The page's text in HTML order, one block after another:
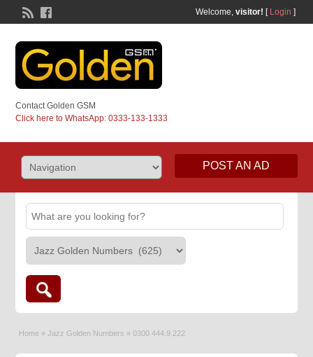
Welcome, visitor! [ Login ]
Contact Golden GSM
Click here to WhatsApp: 0333-133-1333
POST AN AD
Home » Jazz Golden Numbers » 0300 444.9.222